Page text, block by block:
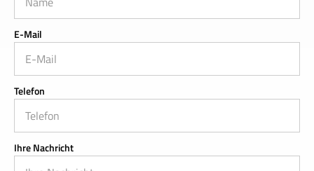
E-Mail
Telefon
Ihre Nachricht